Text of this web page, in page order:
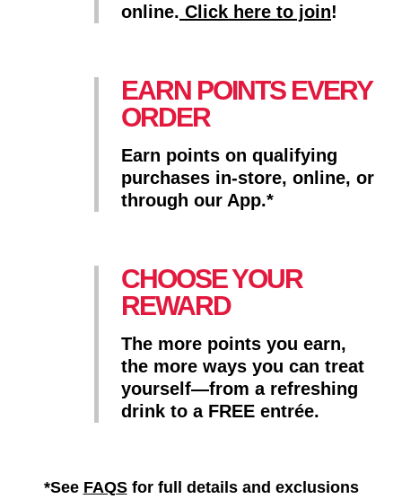
online. Click here to join!
EARN POINTS EVERY
ORDER
Earn points on qualifying
purchases in-store, online, or
through our App.*
CHOOSE YOUR
REWARD
The more points you earn,
the more ways you can treat
yourself—from a refreshing
drink to a FREE entrée.
*See FAQSfor full details and exclusions